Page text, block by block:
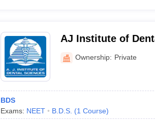
AJ Institute of
Ownership: Private
BDS
Exams: NEET B.D.S. (1 Course)